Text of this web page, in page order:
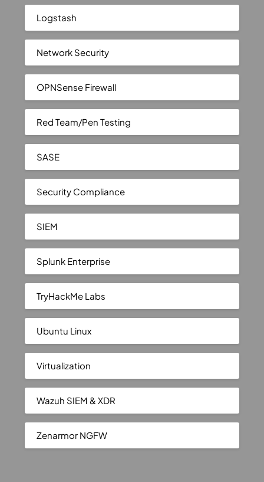
Logstash
Network Security
OPNSense Firewall
Red Team/Pen Testing
SASE
Security Compliance
SIEM
Splunk Enterprise
TryHackMe Labs
Ubuntu Linux
Virtualization
Wazuh SIEM & XDR
Zenarmor NGFW